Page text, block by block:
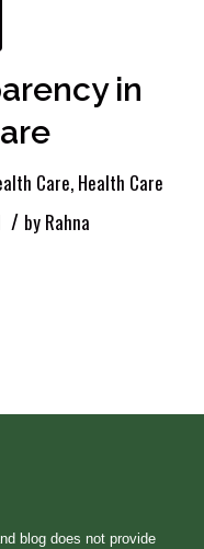
in
Care, Health Care
/ by Rahna
blog does not provide